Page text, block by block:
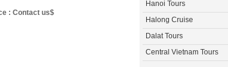
: Contact us$
Hanoi Tours
Halong Cruise
Dalat Tours
Central Vietnam Tours